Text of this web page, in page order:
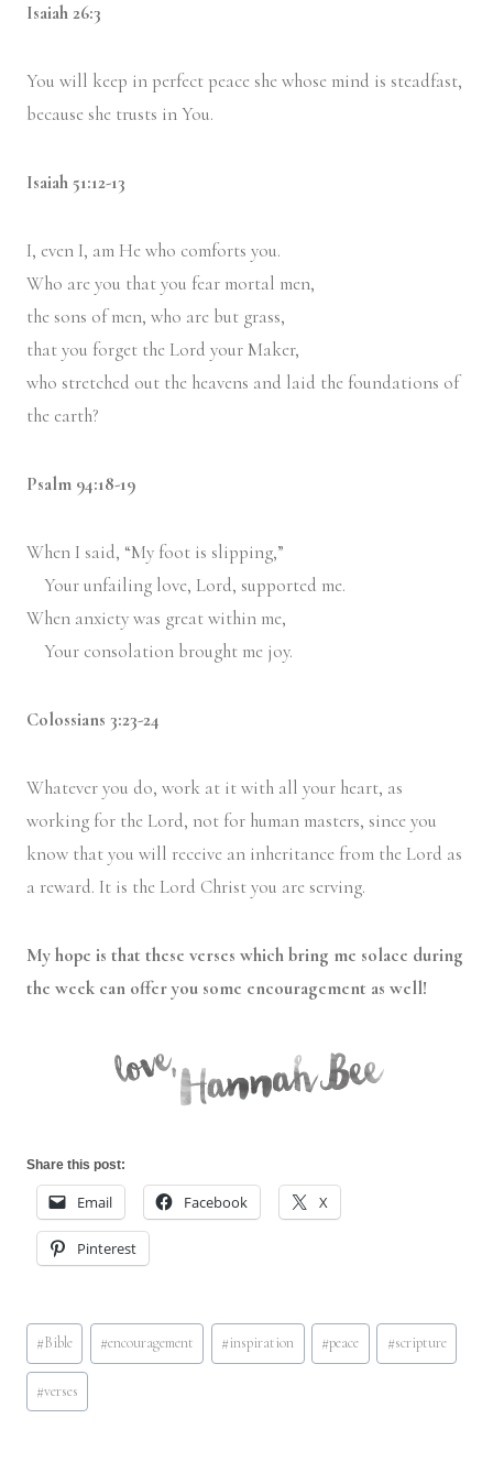
Isaiah 26:3
You will keep in perfect peace she whose mind is steadfast,
because she trusts in You.
Isaiah 51:12-13
I, even I, am He who comforts you.
Who are you that you fear mortal men,
the sons of men, who are but grass,
that you forget the Lord your Maker,
who stretched out the heavens and laid the foundations of
the earth?
Psalm 94:18-19
When I said, “My foot is slipping,”
Your unfailing love, Lord, supported me.
When anxiety was great within me,
Your consolation brought me joy.
Colossians 3:23-24
Whatever you do, work at it with all your heart, as
working for the Lord, not for human masters, since you
know that you will receive an inheritance from the Lord as
a reward. It is the Lord Christ you are serving.
My hope is that these verses which bring me solace during
the week can offer you some encouragement as well!
Share this post:
Email Facebook X
Pinterest
Post
Tags:
#Bible #encouragement #inspiration #peace #scripture
#verses